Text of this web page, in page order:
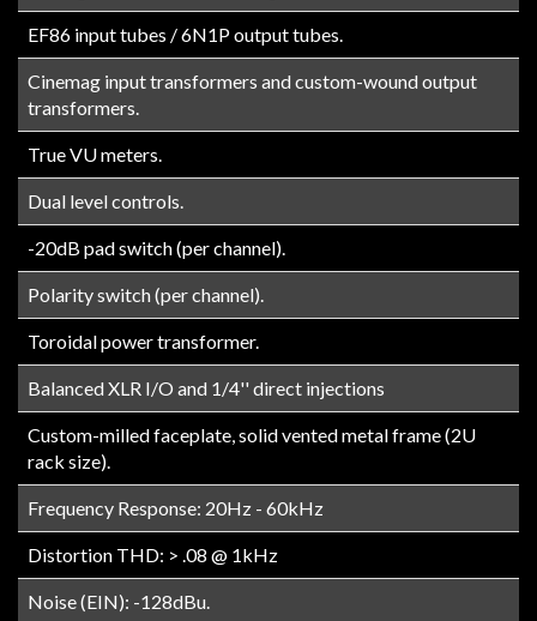
EF86 input tubes / 6N1P output tubes.
Cinemag input transformers and custom-wound output
transformers.
True VU meters.
Dual level controls.
-20dB pad switch (per channel).
Polarity switch (per channel).
Toroidal power transformer.
Balanced XLR I/O and 1/4'' direct injections
Custom-milled faceplate, solid vented metal frame (2U
rack size).
Frequency Response: 20Hz - 60kHz
Distortion THD: > .08 @ 1kHz
Noise (EIN): -128dBu.